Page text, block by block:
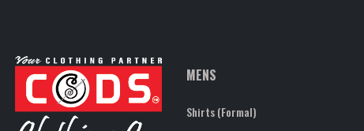
MENS
Shirts (Formal)